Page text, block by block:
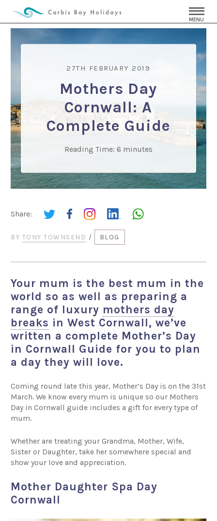
MENU
27TH FEBRUARY 2019
Mothers Day
Cornwall: A
Complete Guide
Reading Time: 6 minutes
Share:
BY TONY TOWNSEND / BLOG
Your mum is the best mum in the
world so as well as preparing a
range of luxury mothers day
breaks in West Cornwall, we’ve
written a complete Mother’s Day
in Cornwall Guide for you to plan
a day they will love.
Coming round late this year, Mother’s Day is on the 31st
March. We know every mum is unique so our Mothers
Day in Cornwall guide includes a gift for every type of
mum.
Whether are treating your Grandma, Mother, Wife,
Sister or Daughter, take her somewhere special and
show your love and appreciation.
Mother Daughter Spa Day
Cornwall